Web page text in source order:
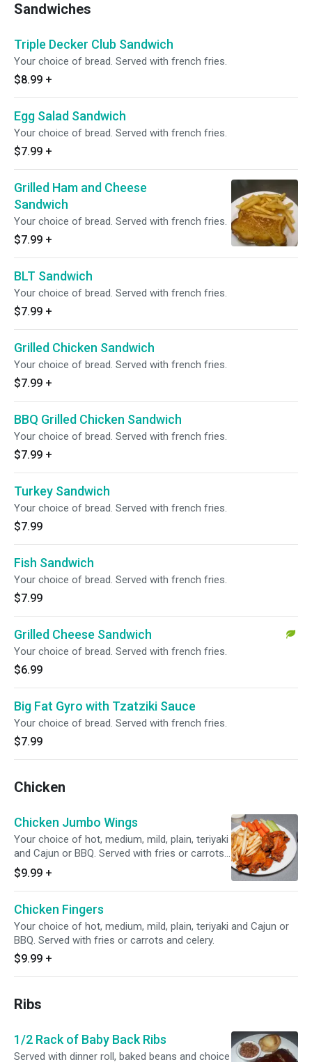
Sandwiches
Triple Decker Club Sandwich
Your choice of bread. Served with french fries.
$8.99 +
Egg Salad Sandwich
Your choice of bread. Served with french fries.
$7.99 +
Grilled Ham and Cheese
Sandwich
Your choice of bread. Served with french fries.
$7.99 +
BLT Sandwich
Your choice of bread. Served with french fries.
$7.99 +
Grilled Chicken Sandwich
Your choice of bread. Served with french fries.
$7.99 +
BBQ Grilled Chicken Sandwich
Your choice of bread. Served with french fries.
$7.99 +
Turkey Sandwich
Your choice of bread. Served with french fries.
$7.99
Fish Sandwich
Your choice of bread. Served with french fries.
$7.99
Grilled Cheese Sandwich
Your choice of bread. Served with french fries.
$6.99
Big Fat Gyro with Tzatziki Sauce
Your choice of bread. Served with french fries.
$7.99
Chicken
Chicken Jumbo Wings
Your choice of hot, medium, mild, plain, teriyaki
and Cajun or BBQ. Served with fries or carrots
and celery.
$9.99 +
Chicken Fingers
Your choice of hot, medium, mild, plain, teriyaki and Cajun or
BBQ. Served with fries or carrots and celery.
$9.99 +
Ribs
1/2 Rack of Baby Back Ribs
Served with dinner roll, baked beans and choice